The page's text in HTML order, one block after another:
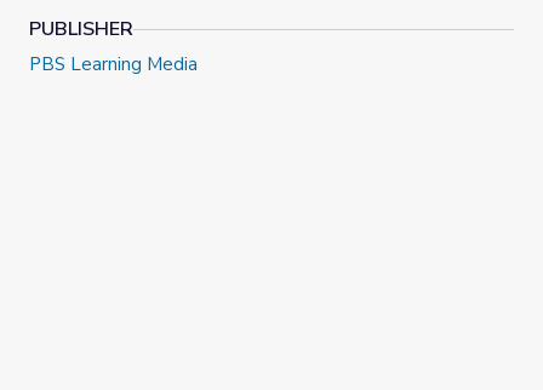
PUBLISHER
PBS Learning Media